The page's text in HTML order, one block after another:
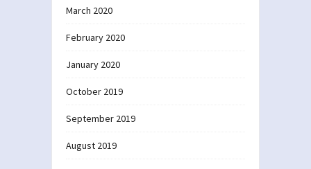
March 2020
February 2020
January 2020
October 2019
September 2019
August 2019